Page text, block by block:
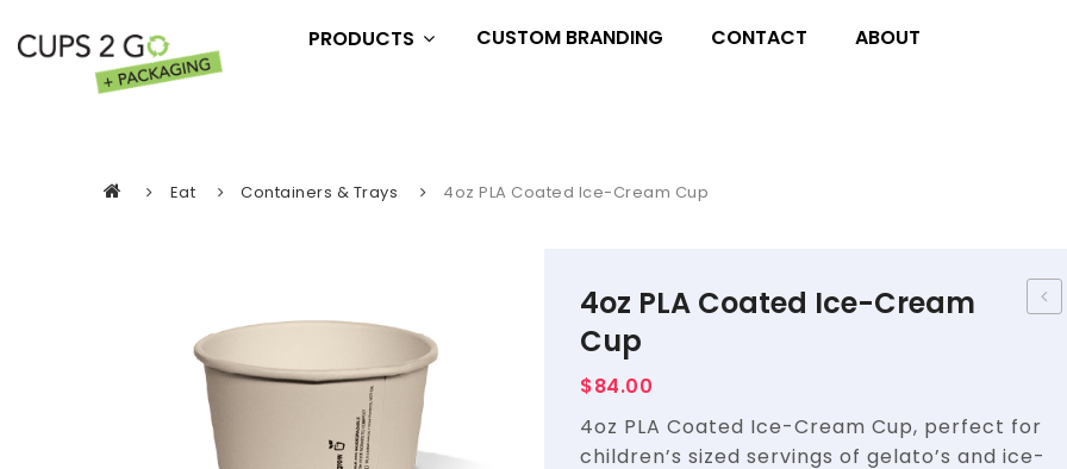
PRODUCTS CUSTOM BRANDING CONTACT ABOUT
Eat Containers & Trays 4oz PLA Coated Ice-Cream Cup
Box
Large
4oz PLA Coated Ice-Cream
Cup
$84.00
4oz PLA Coated Ice-Cream Cup, perfect for
children’s sized servings of gelato’s and ice-